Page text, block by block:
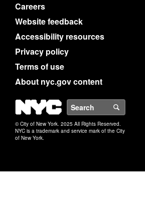
Careers
Website feedback
Accessibility resources
Privacy policy
Terms of use
About nyc.gov content
NYC
© City of New York. 2025 All Rights Reserved.
NYC is a trademark and service mark of the City
of New York.